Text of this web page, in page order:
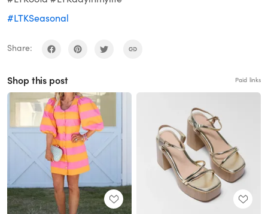
#LTKSeasonal
Share:
Shop this post Paid links